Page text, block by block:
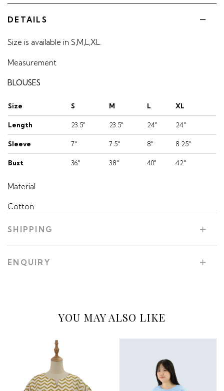
DETAILS
Size is available in S,M,L,XL.
Measurement
BLOUSES
Size S M L XL
Length 23.5" 23.5" 24" 24"
Sleeve 7" 7.5" 8" 8.25"
Bust 36" 38" 40" 42"
Material
Cotton
SHIPPING
ENQUIRY
YOU MAY ALSO LIKE